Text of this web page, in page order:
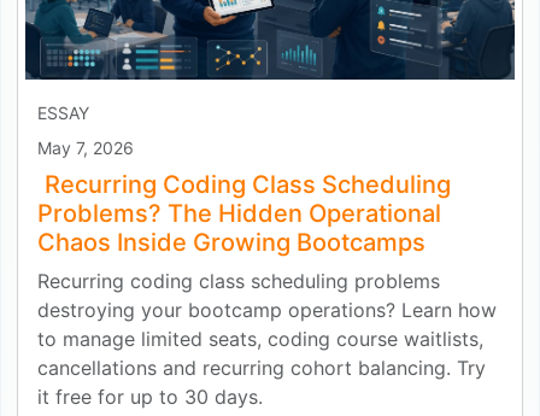
ESSAY
May 7, 2026
Recurring Coding Class Scheduling
Problems? The Hidden Operational
Chaos Inside Growing Bootcamps
Recurring coding class scheduling problems
destroying your bootcamp operations? Learn how
to manage limited seats, coding course waitlists,
cancellations and recurring cohort balancing. Try
it free for up to 30 days.